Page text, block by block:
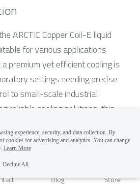
ARCTIC Copper Coil-E liquid
for various applications
premium yet efficient cooling is
settings needing precise
to small-scale industrial
reliable cooling solutions, this
It’s also perfect for hobbyists
microclimate
those asking what is the
in the world for their unique
Blog Store
experience, security, and data collection. By
cookies for advertising and analytics. You can change
Learn More
Decline All